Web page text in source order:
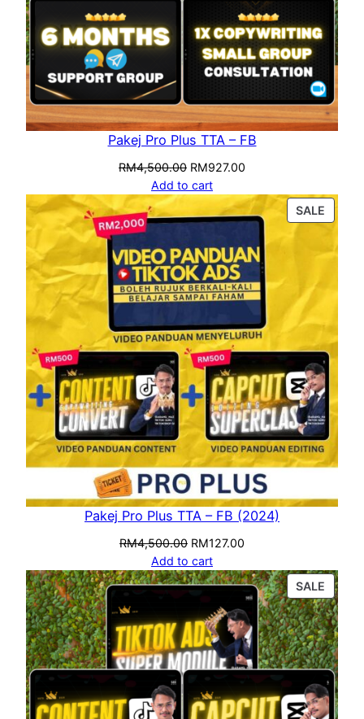
Pakej Pro Plus TTA – FB
RM4,500.00 RM927.00
Add to cart
SALE
Pakej Pro Plus TTA – FB (2024)
RM4,500.00 RM127.00
Add to cart
SALE